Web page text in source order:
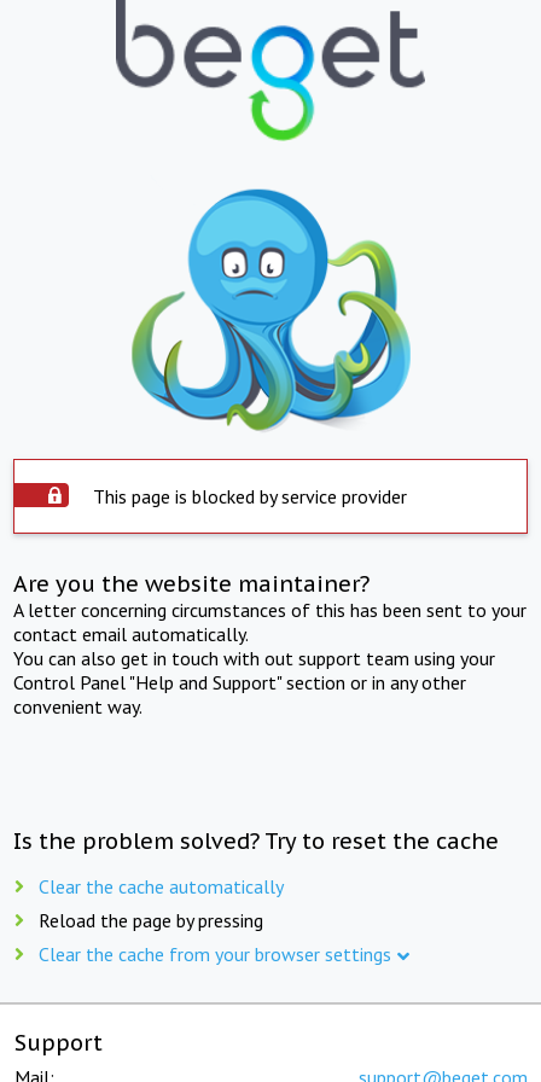
This page is blocked by service provider
Are you the website maintainer?
A letter concerning circumstances of this has been sent to your
contact email automatically.
You can also get in touch with out support team using your
Control Panel "Help and Support" section or in any other
convenient way.
Is the problem solved? Try to reset the cache
Clear the cache automatically
Reload the page by pressing
Clear the cache from your browser settings
Support
Mail: support@beget.com